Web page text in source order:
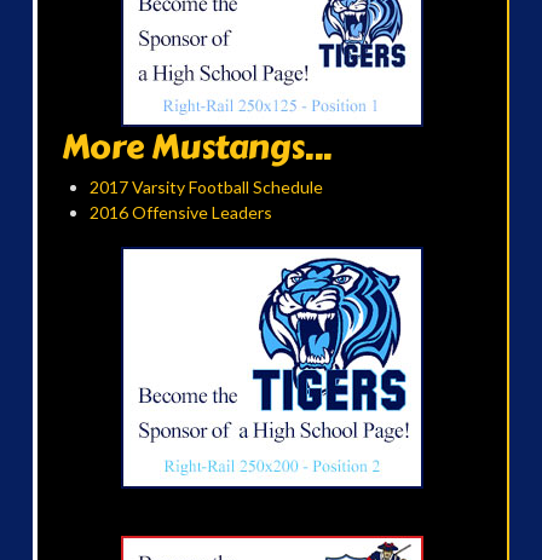
More Mustangs...
2017 Varsity Football Schedule
2016 Offensive Leaders